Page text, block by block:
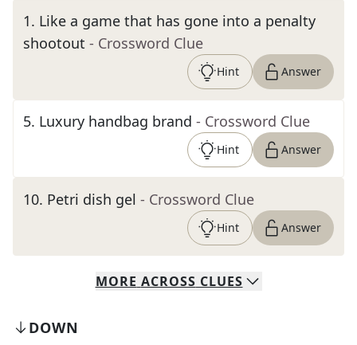
1. Like a game that has gone into a penalty
shootout - Crossword Clue
Hint Answer
5. Luxury handbag brand - Crossword Clue
Hint Answer
10. Petri dish gel - Crossword Clue
Hint Answer
MORE ACROSS CLUES
DOWN